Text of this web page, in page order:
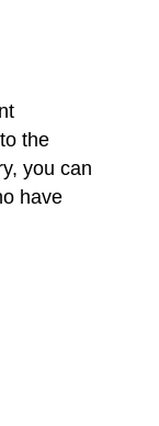
the
you can
have